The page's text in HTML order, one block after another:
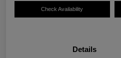
Check Availability
Details